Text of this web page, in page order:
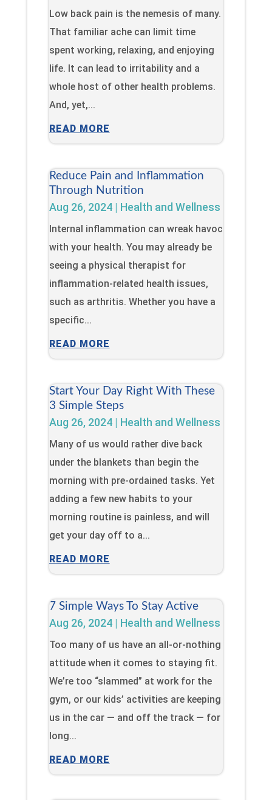
Low back pain is the nemesis of many.
That familiar ache can limit time
spent working, relaxing, and enjoying
life. It can lead to irritability and a
whole host of other health problems.
And, yet,...
READ MORE
Reduce Pain and Inflammation
Through Nutrition
Aug 26, 2024| Health and Wellness
Internal inflammation can wreak havoc
with your health. You may already be
seeing a physical therapist for
inflammation-related health issues,
such as arthritis. Whether you have a
specific...
READ MORE
Start Your Day Right With These
3 Simple Steps
Aug 26, 2024| Health and Wellness
Many of us would rather dive back
under the blankets than begin the
morning with pre-ordained tasks. Yet
adding a few new habits to your
morning routine is painless, and will
get your day off to a...
READ MORE
7 Simple Ways To Stay Active
Aug 26, 2024| Health and Wellness
Too many of us have an all-or-nothing
attitude when it comes to staying fit.
We’re too “slammed” at work for the
gym, or our kids’ activities are keeping
us in the car — and off the track — for
long...
READ MORE